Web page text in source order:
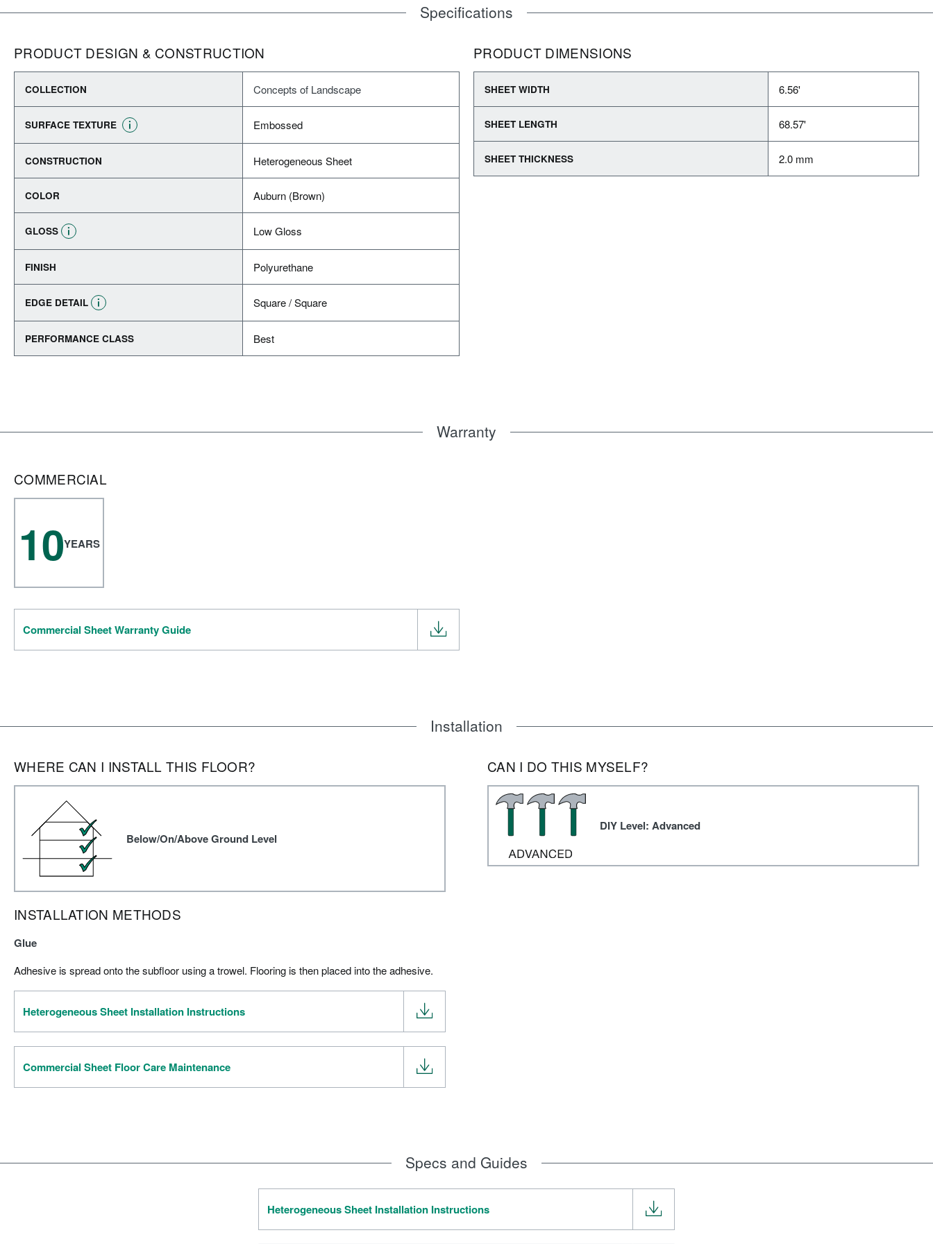
Specifications
PRODUCT DESIGN & CONSTRUCTION
COLLECTION Concepts of Landscape
SURFACE TEXTURE Embossed
CONSTRUCTION Heterogeneous Sheet
COLOR Auburn (Brown)
GLOSS Low Gloss
FINISH Polyurethane
EDGE DETAIL Square / Square
PERFORMANCE CLASS Best
PRODUCT DIMENSIONS
SHEET WIDTH 6.56'
SHEET LENGTH 68.57'
SHEET THICKNESS 2.0 mm
Warranty
COMMERCIAL
10YEARS
Commercial Sheet Warranty Guide
Installation
WHERE CAN I INSTALL THIS FLOOR?
Below/On/Above Ground Level
INSTALLATION METHODS
Glue
Adhesive is spread onto the subfloor using a trowel. Flooring is then placed into the adhesive.
Heterogeneous Sheet Installation Instructions
Commercial Sheet Floor Care Maintenance
CAN I DO THIS MYSELF?
DIY Level: Advanced
Specs and Guides
Heterogeneous Sheet Installation Instructions